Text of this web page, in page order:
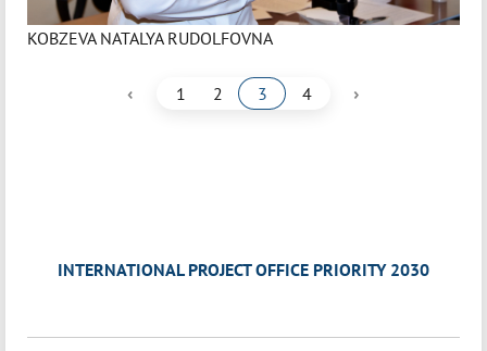
KOBZEVA NATALYA RUDOLFOVNA
‹ 1 2 3 4 ›
INTERNATIONAL PROJECT OFFICE PRIORITY 2030